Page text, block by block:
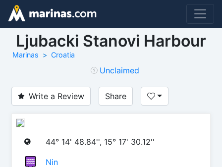
Ljubacki Stanovi Harbour
Marinas Croatia
Unclaimed
Write a Review Share
44° 14' 48.84'', 15° 17' 30.12''
Nin